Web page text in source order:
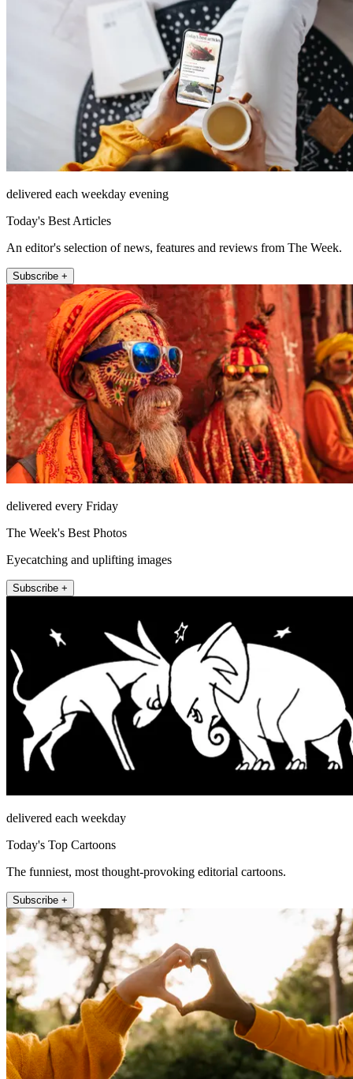
delivered each weekday evening
Today's Best Articles
An editor's selection of news, features and reviews from The Week.
Subscribe +
delivered every Friday
The Week's Best Photos
Eyecatching and uplifting images
Subscribe +
delivered each weekday
Today's Top Cartoons
The funniest, most thought-provoking editorial cartoons.
Subscribe +